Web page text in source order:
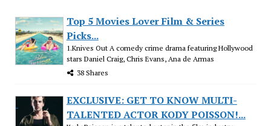
Top 5 Movies Lover Film & Series
Picks...
1.Knives Out A comedy crime drama featuring Hollywood
stars Daniel Craig, Chris Evans, Ana de Armas
38 Shares
EXCLUSIVE: GET TO KNOW MULTI-
TALENTED ACTOR KODY POISSON!...